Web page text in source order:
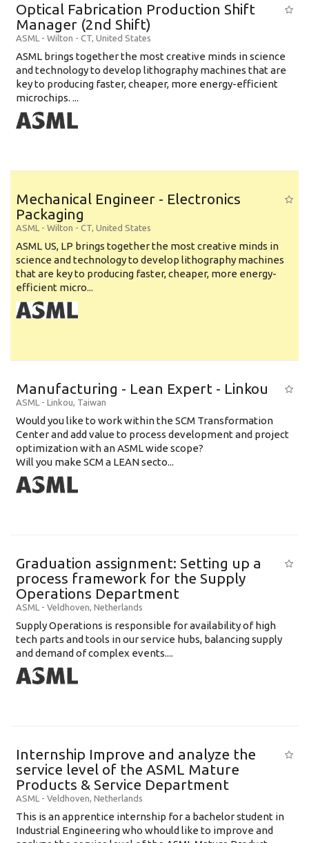
Optical Fabrication Production Shift
Manager (2nd Shift)
ASML - Wilton - CT, United States
ASML brings together the most creative minds in science
and technology to develop lithography machines that are
key to producing faster, cheaper, more energy-efficient
microchips. ...
Mechanical Engineer - Electronics
Packaging
ASML - Wilton - CT, United States
ASML US, LP brings together the most creative minds in
science and technology to develop lithography machines
that are key to producing faster, cheaper, more energy-
efficient micro...
Manufacturing - Lean Expert - Linkou
ASML - Linkou, Taiwan
Would you like to work within the SCM Transformation
Center and add value to process development and project
optimization with an ASML wide scope?
Will you make SCM a LEAN secto...
Graduation assignment: Setting up a
process framework for the Supply
Operations Department
ASML - Veldhoven, Netherlands
Supply Operations is responsible for availability of high
tech parts and tools in our service hubs, balancing supply
and demand of complex events....
Internship Improve and analyze the
service level of the ASML Mature
Products & Service Department
ASML - Veldhoven, Netherlands
This is an apprentice internship for a bachelor student in
Industrial Engineering who whould like to improve and